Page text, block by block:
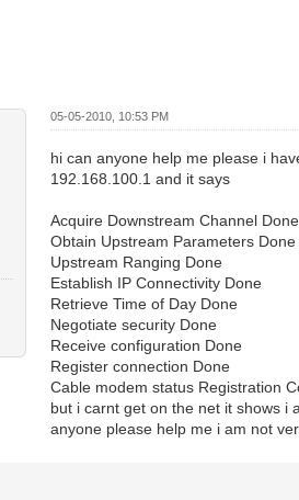
05-05-2010, 10:53 PM
hi can anyone help me please i
192.168.100.1 and it says
Acquire Downstream Channel Done
Obtain Upstream Parameters Done
Upstream Ranging Done
Establish IP Connectivity Done
Retrieve Time of Day Done
Negotiate security Done
Receive configuration Done
Register connection Done
Cable modem status Registration
but i carnt get on the net it shows i
anyone please help me i am not